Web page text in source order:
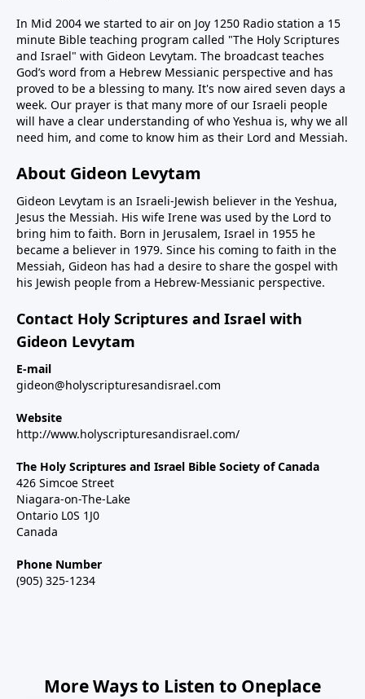
In Mid 2004 we started to air on Joy 1250 Radio station a 15
minute Bible teaching program called "The Holy Scriptures
and Israel" with Gideon Levytam. The broadcast teaches
God’s word from a Hebrew Messianic perspective and has
proved to be a blessing to many. It's now aired seven days a
week. Our prayer is that many more of our Israeli people
will have a clear understanding of who Yeshua is, why we all
need him, and come to know him as their Lord and Messiah.
About Gideon Levytam
Gideon Levytam is an Israeli-Jewish believer in the Yeshua,
Jesus the Messiah. His wife Irene was used by the Lord to
bring him to faith. Born in Jerusalem, Israel in 1955 he
became a believer in 1979. Since his coming to faith in the
Messiah, Gideon has had a desire to share the gospel with
his Jewish people from a Hebrew-Messianic perspective.
Contact Holy Scriptures and Israel with
Gideon Levytam
E-mail
gideon@holyscripturesandisrael.com
Website
http://www.holyscripturesandisrael.com/
The Holy Scriptures and Israel Bible Society of Canada
426 Simcoe Street
Niagara-on-The-Lake
Ontario L0S 1J0
Canada
Phone Number
(905) 325-1234
More Ways to Listen to Oneplace